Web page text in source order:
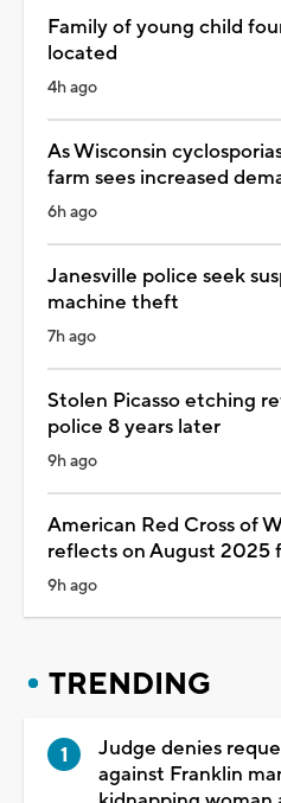
Family of young child
located
4h ago
As Wisconsin
farm sees increased
6h ago
Janesville police seek
machine theft
7h ago
Stolen Picasso etching
police 8 years later
9h ago
American Red Cross of
reflects on August 2025
9h ago
TRENDING
Judge denies
against Franklin